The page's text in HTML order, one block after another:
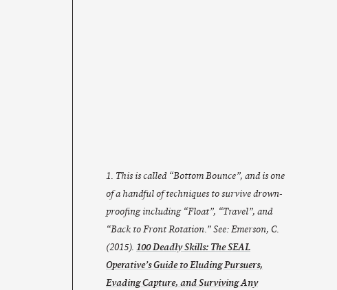
1. This is called “Bottom Bounce”, and is one
of a handful of techniques to survive drown-
proofing including “Float”, “Travel”, and
“Back to Front Rotation.” See: Emerson, C.
(2015). 100 Deadly Skills: The SEAL
Operative’s Guide to Eluding Pursuers,
Evading Capture, and Surviving Any